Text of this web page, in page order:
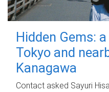
Hidden Gems:
Tokyo and
Kanagawa
Contact asked Sayuri